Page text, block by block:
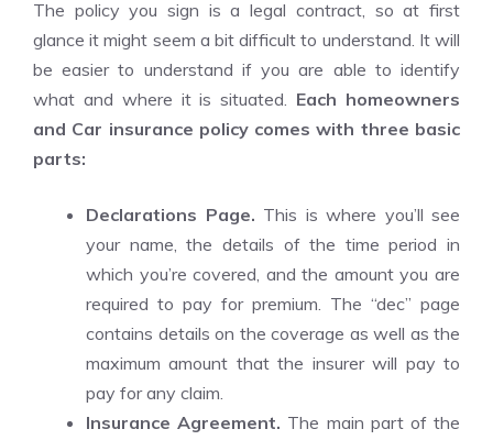
The policy you sign is a legal contract, so at first
glance it might seem a bit difficult to understand. It will
be easier to understand if you are able to identify
what and where it is situated. Each homeowners
and Car insurance policycomes with three basic
parts:
Declarations Page. This is where you’ll see
your name, the details of the time period in
which you’re covered, and the amount you are
required to pay for premium. The “dec” page
contains details on the coverage as well as the
maximum amount that the insurer will pay to
pay for any claim.
Insurance Agreement. The main part of the